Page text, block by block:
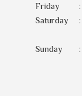
Friday
:
Saturday
:
Sunday
: